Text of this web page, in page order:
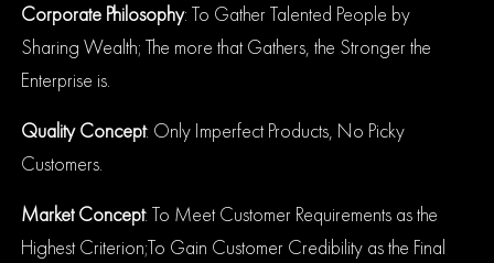
Corporate Philosophy: To Gather Talented People by
Sharing Wealth; The more thatGathers, the Stronger the
Enterprise is.
Quality Concept: Only Imperfect Products, No Picky
Customers.
Market Concept: To Meet Customer Requirements as the
Highest Criterion;To Gain Customer Credibility as the Final